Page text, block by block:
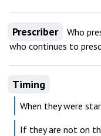
Prescriber
Who
who continues to
Timing
When they were
If they are not on